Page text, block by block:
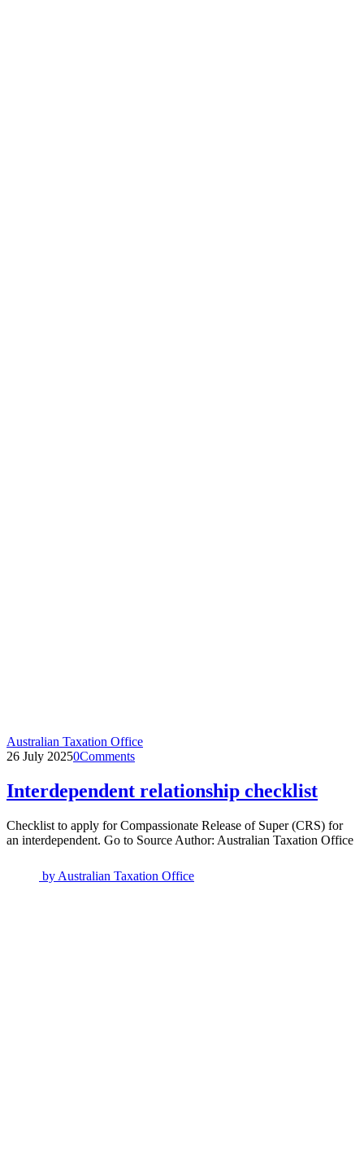
Australian Taxation Office
26 July 20250Comments
Interdependent relationship checklist
Checklist to apply for Compassionate Release of Super (CRS) for
an interdependent. Go to Source Author: Australian Taxation Office
by Australian Taxation Office